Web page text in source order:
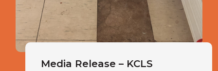
Media Release – KCLS